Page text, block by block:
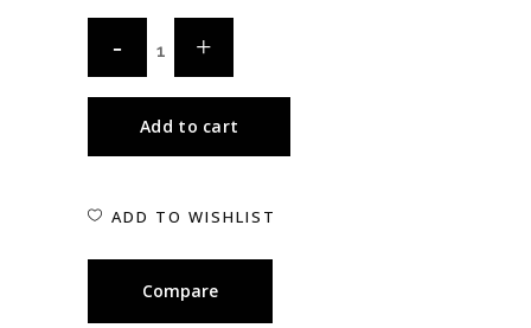
Add to cart
ADD TO WISHLIST
Compare